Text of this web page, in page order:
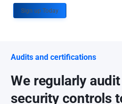
Sign up Today
Audits and certifications
We regularly
security controls